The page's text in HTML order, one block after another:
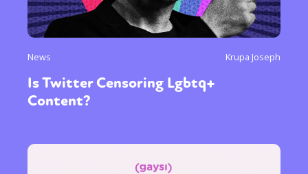
News Krupa Joseph
Is Twitter Censoring Lgbtq+
Content?